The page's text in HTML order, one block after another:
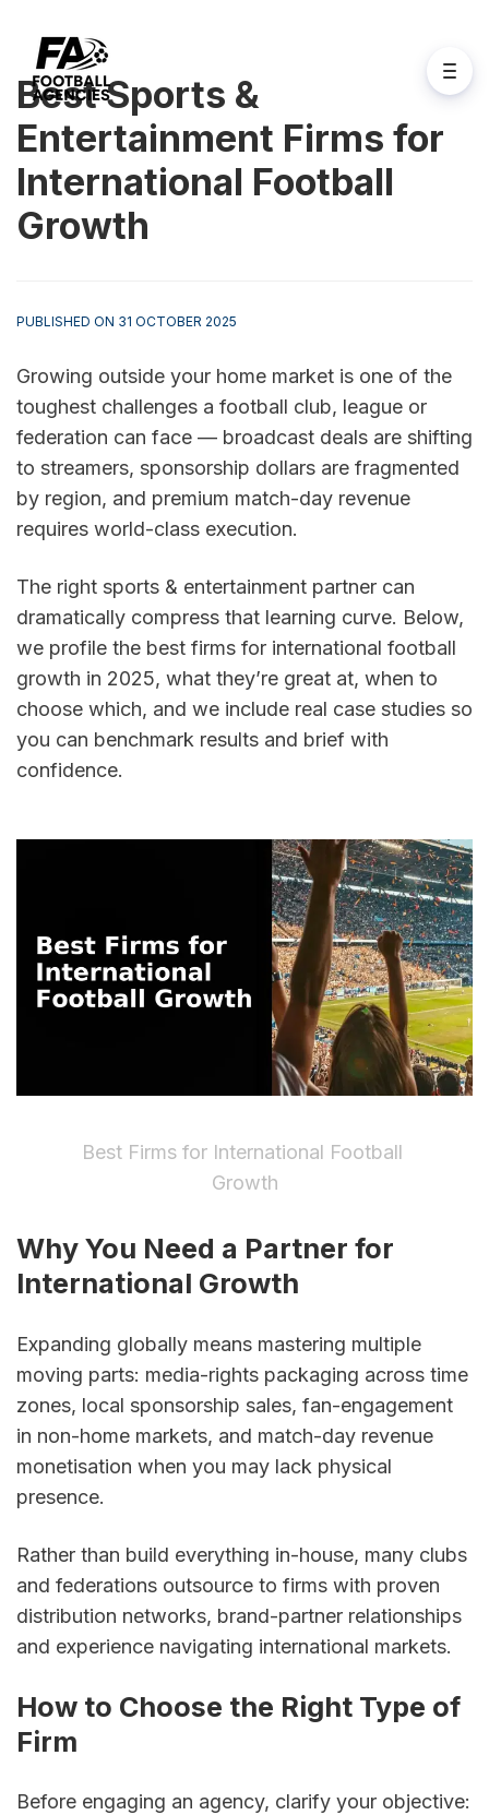
Best Sports &
Entertainment Firms for
International Football
Growth
PUBLISHED ON 31 OCTOBER 2025
Growing outside your home market is one of the
toughest challenges a football club, league or
federation can face — broadcast deals are shifting
to streamers, sponsorship dollars are fragmented
by region, and premium match-day revenue
requires world-class execution.
The right sports & entertainment partner can
dramatically compress that learning curve. Below,
we profile the best firms for international football
growth in 2025, what they’re great at, when to
choose which, and we include real case studies so
you can benchmark results and brief with
confidence.
Best Firms for International Football
Growth
Why You Need a Partner for
International Growth
Expanding globally means mastering multiple
moving parts: media-rights packaging across time
zones, local sponsorship sales, fan-engagement
in non-home markets, and match-day revenue
monetisation when you may lack physical
presence.
Rather than build everything in-house, many clubs
and federations outsource to firms with proven
distribution networks, brand-partner relationships
and experience navigating international markets.
How to Choose the Right Type of
Firm
Before engaging an agency, clarify your objective: